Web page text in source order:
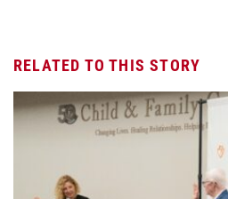
RELATED TO THIS STORY